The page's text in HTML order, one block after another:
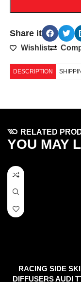
Share it
Wishlist
DESCRIPTION
RELATED
YOU MAY
RACING SIDE
DIFFUSERS AUDI